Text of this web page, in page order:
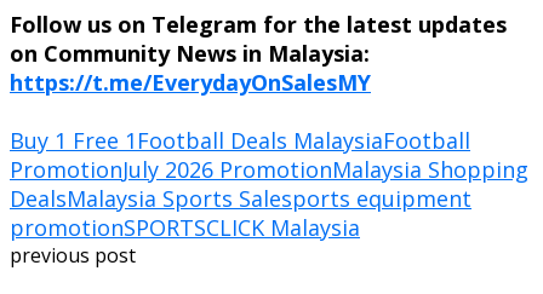
Follow us on Telegram for the latest updates
on Community News in Malaysia:
https://t.me/EverydayOnSalesMY
Buy 1 Free 1 Football Deals MalaysiaFootball
PromotionJuly 2026 PromotionMalaysia Shopping
DealsMalaysia Sports Salesports equipment
promotionSPORTSCLICK Malaysia
previous post